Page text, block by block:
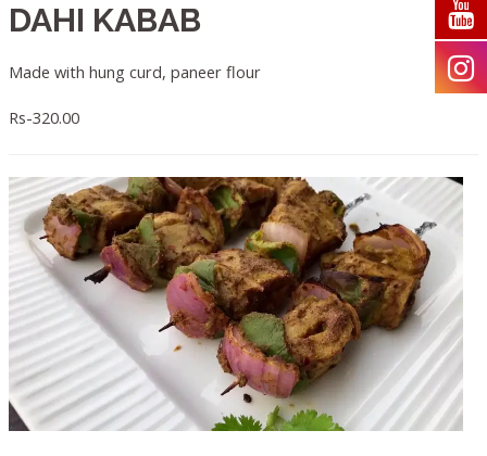
DAHI KABAB
Made with hung curd, paneer flour
Rs-320.00